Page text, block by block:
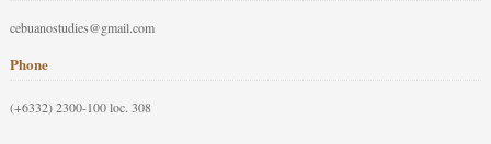
cebuanostudies@gmail.com
Phone
(+6332) 2300-100 loc. 308